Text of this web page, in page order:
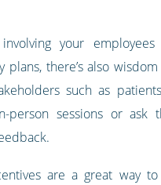
your
plans, there’s also
such as
person sessions or ask
are a great way